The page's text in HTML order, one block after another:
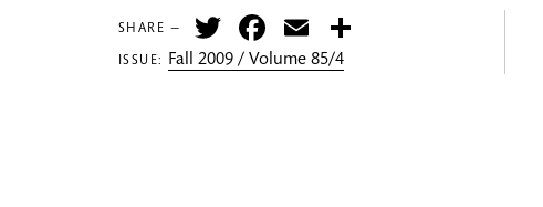
SHARE — TwitterFacebook
Email
ISSUE: Fall 2009 / Volume 85/4